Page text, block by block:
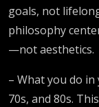
goals, not
philosophy
—not aesthetics.
– What you do
70s, and 80s.